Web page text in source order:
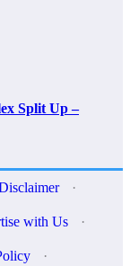
Split Up –
·
with Us ·
·